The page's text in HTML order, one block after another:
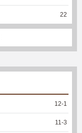
22
12-1
11 -3